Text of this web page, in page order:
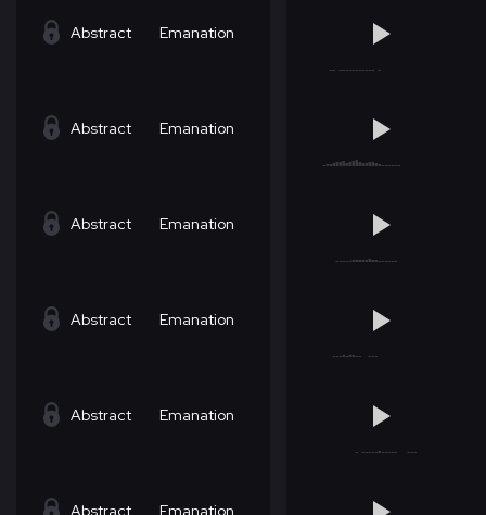
Abstract Emanation
Abstract Emanation
Abstract Emanation
Abstract Emanation
Abstract Emanation